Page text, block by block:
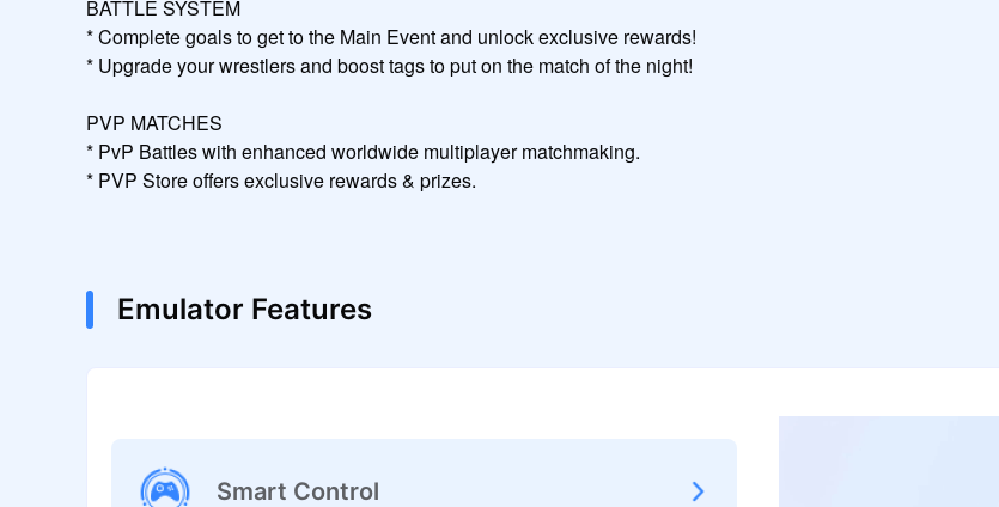
BATTLE SYSTEM
* Complete goals to get to the Main Event and unlock exclusive rewards!
* Upgrade your wrestlers and boost tags to put on the match of the night!
PVP MATCHES
* PvP Battles with enhanced worldwide multiplayer matchmaking.
* PVP Store offers exclusive rewards & prizes.
Emulator Features
Smart Control